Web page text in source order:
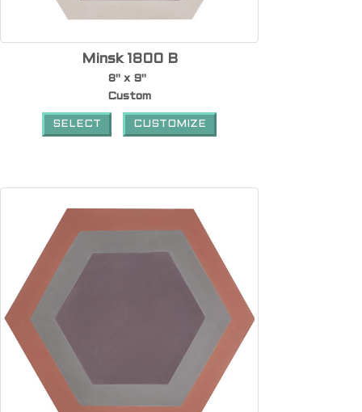
Minsk 1800 B
8" x 9"
Custom
SELECT CUSTOMIZE